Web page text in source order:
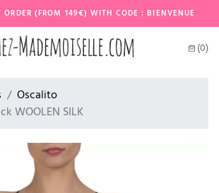
ORDER (FROM 149€) WITH CODE : BIENVENUE
(0)
Oscalito
WOOLEN SILK